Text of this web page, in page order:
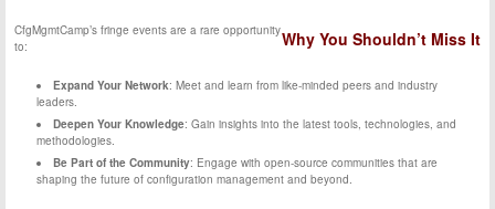
Why You Shouldn’t Miss It
CfgMgmtCamp’s fringe events are a rare opportunity
to:
Expand Your Network: Meet and learn from like-minded peers and industry
leaders.
Deepen Your Knowledge: Gain insights into the latest tools, technologies, and
methodologies.
Be Part of the Community: Engage with open-source communities that are
shaping the future of configuration management and beyond.